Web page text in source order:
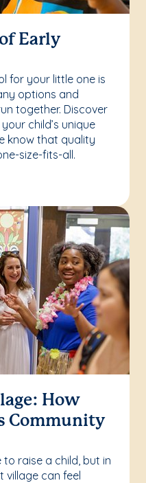
Early
for your little one is
options and
together. Discover
child’s unique
know that quality
size-fits-all.
How
Community
raise a child, but in
village can feel